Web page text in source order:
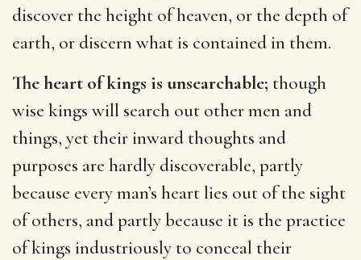
discover the height of heaven, or the depth of
earth, or discern what is contained in them.
The heart of kings is unsearchable; though
wise kings will search out other men and
things, yet their inward thoughts and
purposes are hardly discoverable, partly
because every man’s heart lies out of the sight
of others, and partly because it is the practice
of kings industriously to conceal their